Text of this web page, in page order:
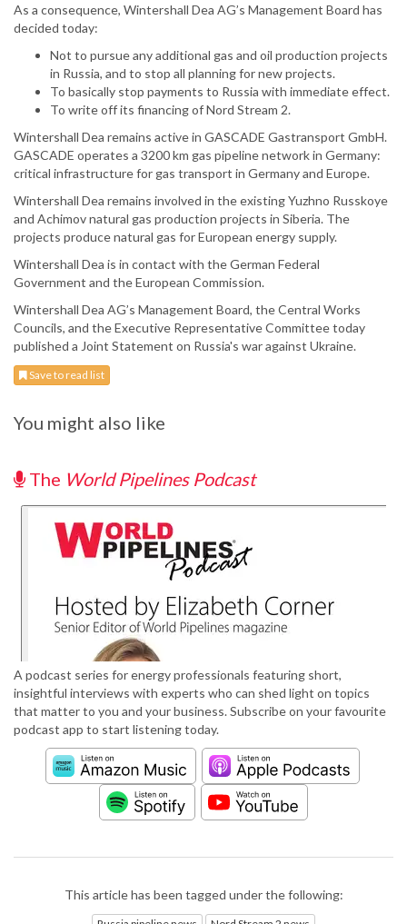
As a consequence, Wintershall Dea AG’s Management Board has
decided today:
Not to pursue any additional gas and oil production projects
in Russia, and to stop all planning for new projects.
To basically stop payments to Russia with immediate effect.
To write off its financing of Nord Stream 2.
Wintershall Dea remains active in GASCADE Gastransport GmbH.
GASCADE operates a 3200 km gas pipeline network in Germany:
critical infrastructure for gas transport in Germany and Europe.
Wintershall Dea remains involved in the existing Yuzhno Russkoye
and Achimov natural gas production projects in Siberia. The
projects produce natural gas for European energy supply.
Wintershall Dea is in contact with the German Federal
Government and the European Commission.
Wintershall Dea AG’s Management Board, the Central Works
Councils, and the Executive Representative Committee today
published a Joint Statement on Russia's war against Ukraine.
Save to read list
You might also like
The World Pipelines Podcast
A podcast series for energy professionals featuring short,
insightful interviews with experts who can shed light on topics
that matter to you and your business. Subscribe on your favourite
podcast app to start listening today.
This article has been tagged under the following: